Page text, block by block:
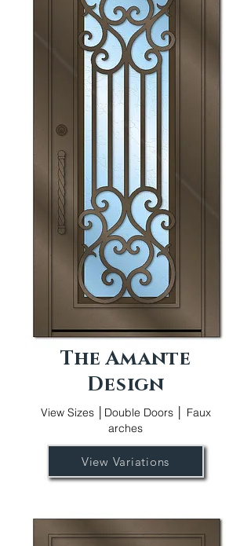
The Amante
Design
View Sizes │Double Doors │ Faux
arches
View Variations